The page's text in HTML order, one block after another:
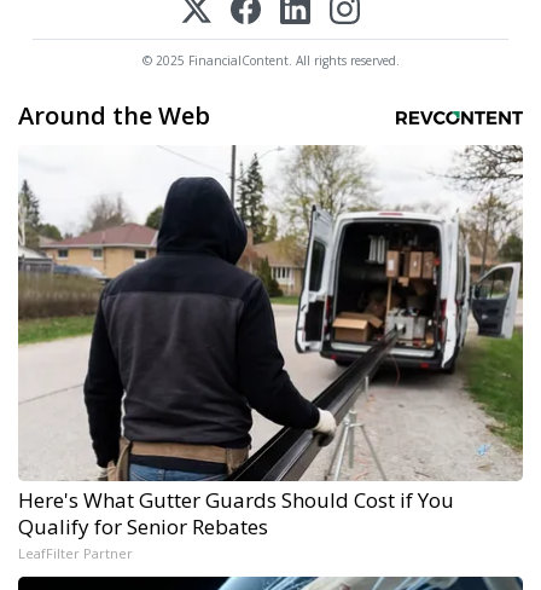
© 2025 FinancialContent. All rights reserved.
Around the Web
Here's What Gutter Guards Should Cost if You
Qualify for Senior Rebates
LeafFilter Partner